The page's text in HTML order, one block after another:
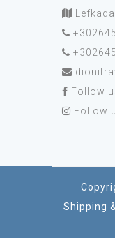
Follow
Follow
Shipping